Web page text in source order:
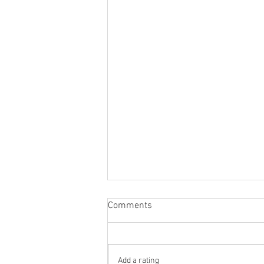
Comments
Add a rating